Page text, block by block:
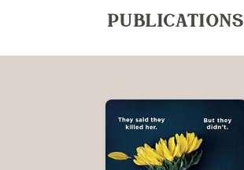
PUBLICATIONS